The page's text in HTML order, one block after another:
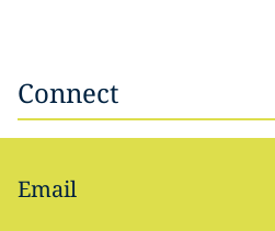
Connect
Email